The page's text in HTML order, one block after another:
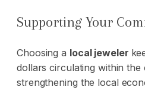
Supporting Your
Choosing a local jeweler
dollars circulating within the
strengthening the local